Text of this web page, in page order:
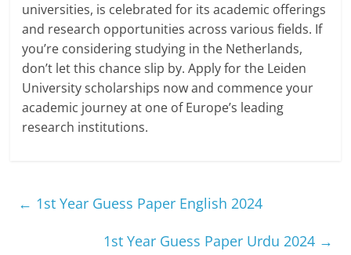
universities, is celebrated for its academic offerings
and research opportunities across various fields. If
you’re considering studying in the Netherlands,
don’t let this chance slip by. Apply for the Leiden
University scholarships now and commence your
academic journey at one of Europe’s leading
research institutions.
← 1st Year Guess Paper English 2024
1st Year Guess Paper Urdu 2024 →